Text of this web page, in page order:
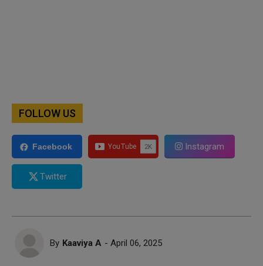
FOLLOW US
Facebook Instagram
Twitter
By Kaaviya A - April 06, 2025